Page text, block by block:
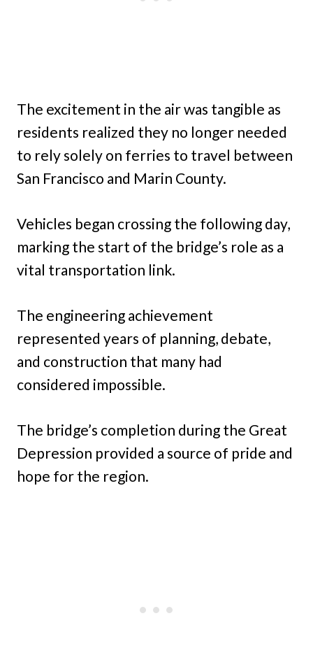
The excitement in the air was tangible as
residents realized they no longer needed
to rely solely on ferries to travel between
San Francisco and Marin County.
Vehicles began crossing the following day,
marking the start of the bridge’s role as a
vital transportation link.
The engineering achievement
represented years of planning, debate,
and construction that many had
considered impossible.
The bridge’s completion during the Great
Depression provided a source of pride and
hope for the region.